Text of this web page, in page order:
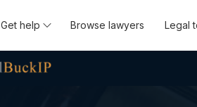
Get help Browse lawyers Legal